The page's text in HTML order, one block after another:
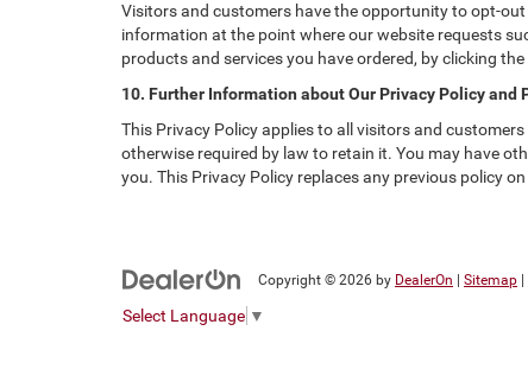
Visitors and customers have the opportunity to opt-
information at the point where our website requests
products and services you have ordered, by clicking
10. Further Information about Our Privacy Policy and
This Privacy Policy applies to all visitors and
otherwise required by law to retain it. You may have
you. This Privacy Policy replaces any previous policy
Copyright © 2026 by DealerOn Sitemap
Select Language ▼